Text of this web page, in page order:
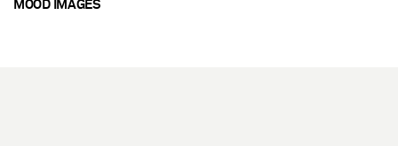
MOOD IMAGES